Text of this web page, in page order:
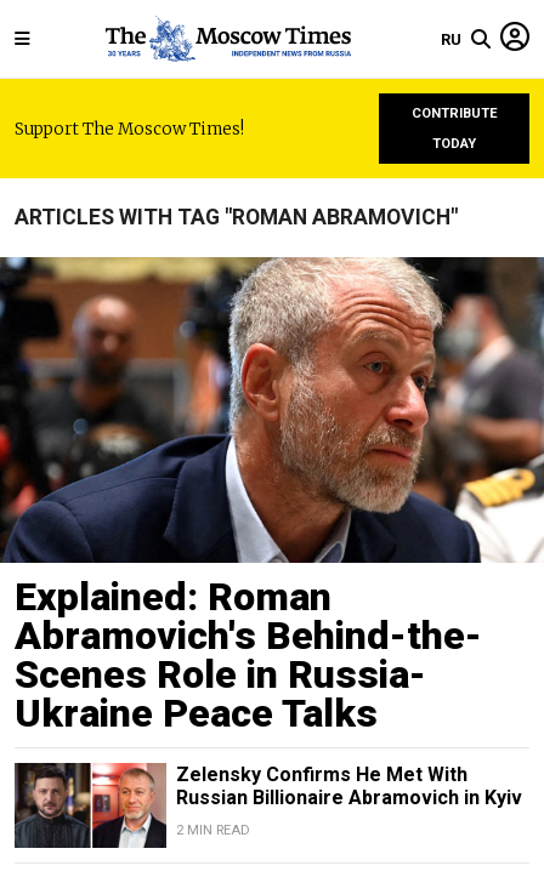
RU
Support The Moscow Times!
CONTRIBUTE
TODAY
ARTICLES WITH TAG "ROMAN ABRAMOVICH"
Explained: Roman
Abramovich's Behind-the-
Scenes Role in Russia-
Ukraine Peace Talks
Zelensky Confirms He Met With
Russian Billionaire Abramovich in Kyiv
2 MIN READ